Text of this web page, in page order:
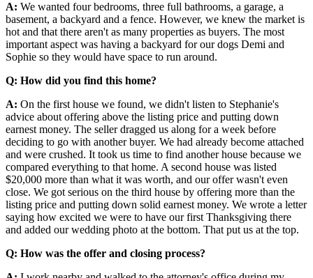
A: We wanted four bedrooms, three full bathrooms, a garage, a
basement, a backyard and a fence. However, we knew the market is
hot and that there aren't as many properties as buyers. The most
important aspect was having a backyard for our dogs Demi and
Sophie so they would have space to run around.
Q: How did you find this home?
A: On the first house we found, we didn't listen to Stephanie's
advice about offering above the listing price and putting down
earnest money. The seller dragged us along for a week before
deciding to go with another buyer. We had already become attached
and were crushed. It took us time to find another house because we
compared everything to that home. A second house was listed
$20,000 more than what it was worth, and our offer wasn't even
close. We got serious on the third house by offering more than the
listing price and putting down solid earnest money. We wrote a letter
saying how excited we were to have our first Thanksgiving there
and added our wedding photo at the bottom. That put us at the top.
Q: How was the offer and closing process?